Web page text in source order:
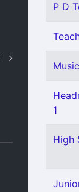
P D
1
High